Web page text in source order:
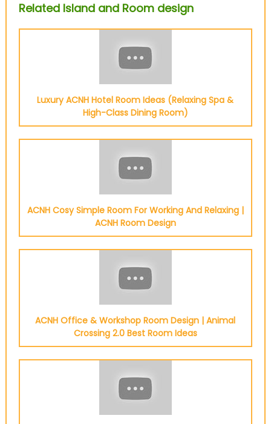
Related Island and Room design
Luxury ACNH Hotel Room Ideas (Relaxing Spa &
High-Class Dining Room)
ACNH Cosy Simple Room For Working And Relaxing |
ACNH Room Design
ACNH Office & Workshop Room Design | Animal
Crossing 2.0 Best Room Ideas